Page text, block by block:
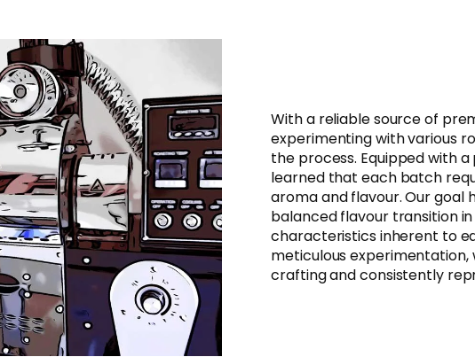
With a reliable source of
experimenting with various
the process. Equipped with
learned that each batch
aroma and flavour. Our goal
balanced flavour transition
characteristics inherent to
meticulous experimentation,
crafting and consistently